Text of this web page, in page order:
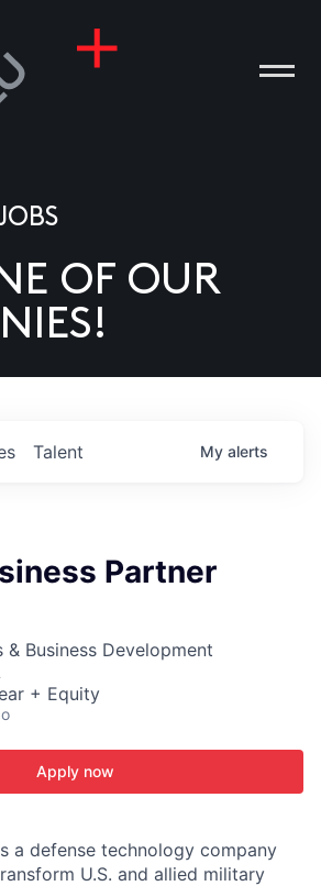
OF OUR
Talent My alerts
Partner
& Business Development
+ Equity
Apply now
a defense technology company
U.S. and allied military